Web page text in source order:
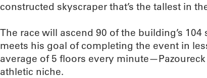
constructed skyscraper that’s the tallest in
The race will ascend 90 of the building’s
meets his goal of completing the event in
average of 5 floors every
athletic niche.